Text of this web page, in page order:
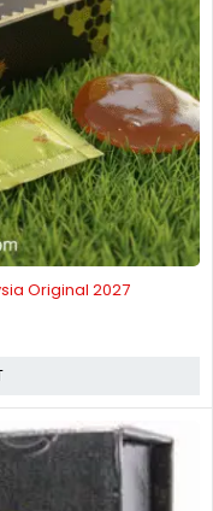
Original 2027